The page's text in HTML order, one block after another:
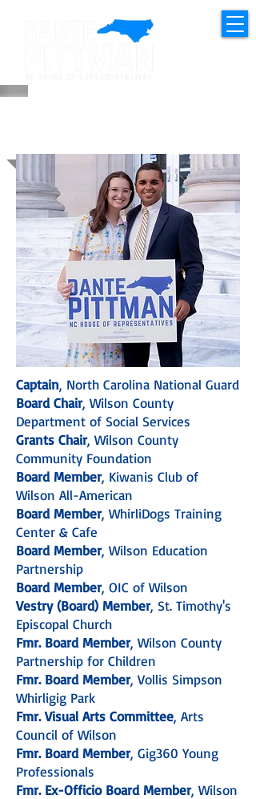
Captain, North Carolina National Guard
Board Chair, Wilson County
Department of Social Services
Grants Chair, Wilson County
Community Foundation
Board Member, Kiwanis Club of
Wilson All-American
Board Member, WhirliDogs Training
Center & Cafe
Board Member, Wilson Education
Partnership
Board Member, OIC of Wilson
Vestry (Board) Member, St. Timothy's
Episcopal Church
Fmr. Board Member, Wilson County
Partnership for Children
Fmr. Board Member, Vollis Simpson
Whirligig Park
Fmr. Visual Arts Committee, Arts
Council of Wilson
Fmr. Board Member, Gig360 Young
Professionals
Fmr. Ex-Officio Board Member, Wilson